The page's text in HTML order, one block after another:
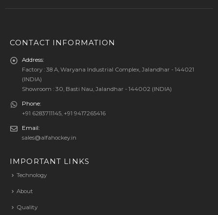
CONTACT INFORMATION
Address:
Factory : 38 A, Waryana Industrial Complex, Jalandhar - 144021
(INDIA)
Showroom : 30, Basti Nau, Jalandhar - 144002 (INDIA)
Phone:
+91 6283711145, +91 9417265416
Email:
sales@alfahockey.in
IMPORTANT LINKS
Technology
About
Quality